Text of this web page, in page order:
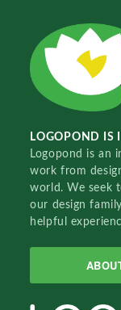
LOGOPOND IS
Logopond is an
work from
world. We seek
our design
helpful